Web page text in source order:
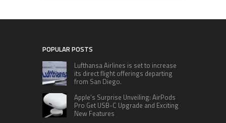
POPULAR POSTS
Lufthansa Airlines is set to increase
its direct flight offerings departing
from San Diego.
Apple’s Surprise Unveiling: AirPods
Pro Get USB-C Upgrade and Exciting
New Features